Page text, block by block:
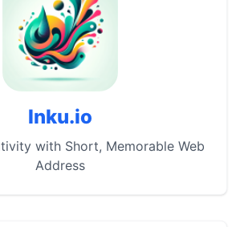
Inku.io
with Short, Memorable Web
Address